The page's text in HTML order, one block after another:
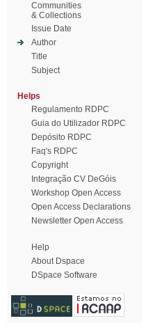
Communities
& Collections
Issue Date
Author
Title
Subject
Helps
Regulamento RDPC
Guia do Utilizador RDPC
Depósito RDPC
Faq's RDPC
Copyright
Integração CV DeGóis
Workshop Open Access
Open Access Declarations
Newsletter Open Access
Help
About Dspace
DSpace Software